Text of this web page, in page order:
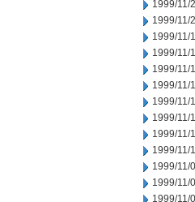
1999/11/
1999/11/
1999/11/
1999/11/
1999/11/
1999/11/
1999/11/
1999/11/
1999/11/
1999/11/
1999/11/
1999/11/
1999/11/